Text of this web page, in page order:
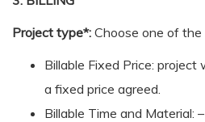
Project type*: Choose one of the
Billable Fixed Price: project
a fixed price agreed.
Billable Time and Material: